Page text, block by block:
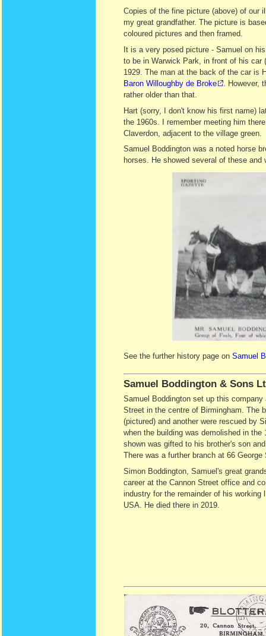
Copies of the fine picture (above) of our
my great grandfather. The picture is
coloured pictures and then framed.
It is a very posed picture - Samuel on
to be in Warwick Park, in front of his car
1929. The man at the back of the car is
Baron Willoughby de Broke
.
rather older than that.
Hart (sorry, I don't know his first name)
the 1960s. I remember meeting him
Claverdon, adjacent to the village green.
Samuel Boddington was a noted horse
horses. He showed several of these
See the further history page on Samuel
Samuel Boddington & Sons
Samuel Boddington set up this company
Street in the centre of Birmingham. The
(pictured) and another were rescued by
when the building was demolished in the
shown was gifted to his brother's son
There was a further branch at 66
Simon Boddington, Samuel's great
career at the Cannon Street office and
industry for the remainder of his working
USA. He died there in 2019.